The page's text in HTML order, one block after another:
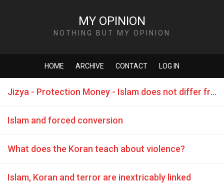
MY OPINION
NOTHING BUT MY OPINION
HOME ARCHIVE CONTACT LOG IN
Jizya - Protection Money - Islam does not differ from the Mafia
Islam and forced conversion
What does the Koran teach about violence?
Islam, Koran and terror are inextricably linked